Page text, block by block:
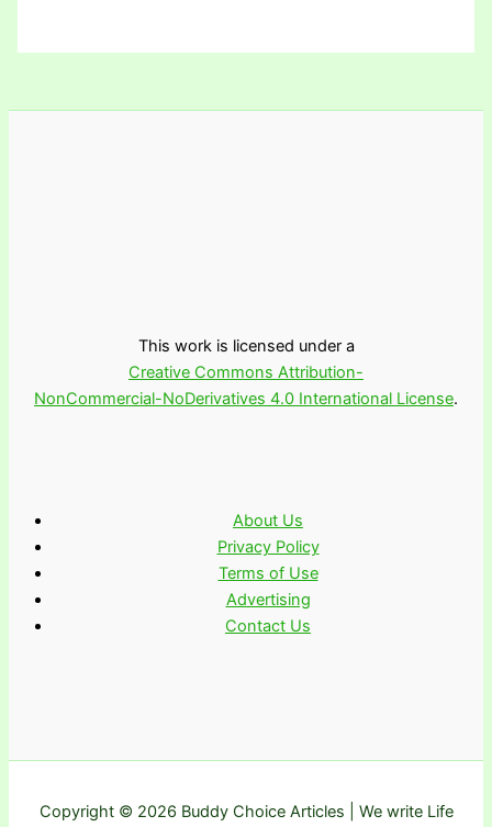
This work is licensed under a
Creative Commons Attribution-
NonCommercial-NoDerivatives 4.0 International License.
About Us
Privacy Policy
Terms of Use
Advertising
Contact Us
Copyright © 2026 Buddy Choice Articles | We write Life